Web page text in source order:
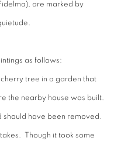
are marked by
as follows:
tree in a garden that
the nearby house was built.
have been removed.
Though it took some